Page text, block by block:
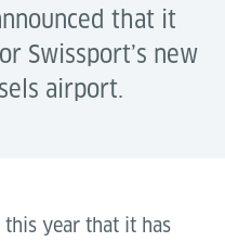
that it
Swissport’s new
airport.
this year that it has